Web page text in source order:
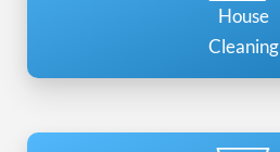
House
Cleaning